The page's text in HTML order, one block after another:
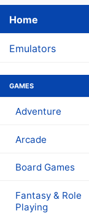
Home
Emulators
GAMES
Adventure
Arcade
Board Games
Fantasy & Role
Playing